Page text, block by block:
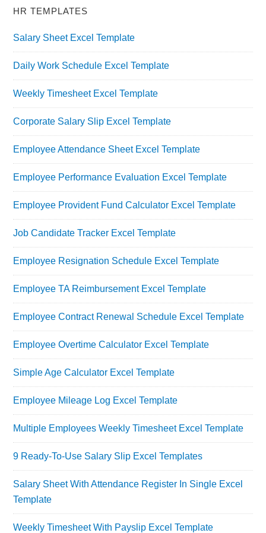
HR TEMPLATES
Salary Sheet Excel Template
Daily Work Schedule Excel Template
Weekly Timesheet Excel Template
Corporate Salary Slip Excel Template
Employee Attendance Sheet Excel Template
Employee Performance Evaluation Excel Template
Employee Provident Fund Calculator Excel Template
Job Candidate Tracker Excel Template
Employee Resignation Schedule Excel Template
Employee TA Reimbursement Excel Template
Employee Contract Renewal Schedule Excel Template
Employee Overtime Calculator Excel Template
Simple Age Calculator Excel Template
Employee Mileage Log Excel Template
Multiple Employees Weekly Timesheet Excel Template
9 Ready-To-Use Salary Slip Excel Templates
Salary Sheet With Attendance Register In Single Excel
Template
Weekly Timesheet With Payslip Excel Template